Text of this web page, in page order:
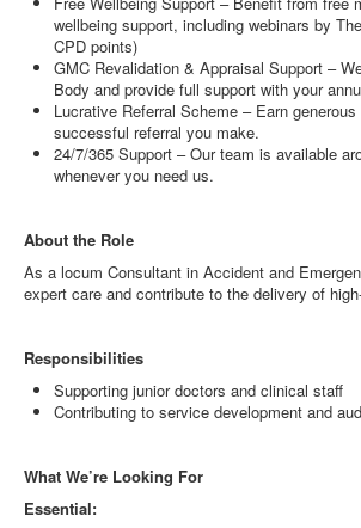
wellbeing support, including webinars by
CPD points)
GMC Revalidation & Appraisal Support –
Body and provide full support with your
Lucrative Referral Scheme – Earn
successful referral you make.
24/7/365 Support – Our team is available
whenever you need us.
About the Role
As a locum Consultant in Accident and
expert care and contribute to the delivery of
Responsibilities
Supporting junior doctors and clinical staff
Contributing to service development and
What We’re Looking For
Essential: